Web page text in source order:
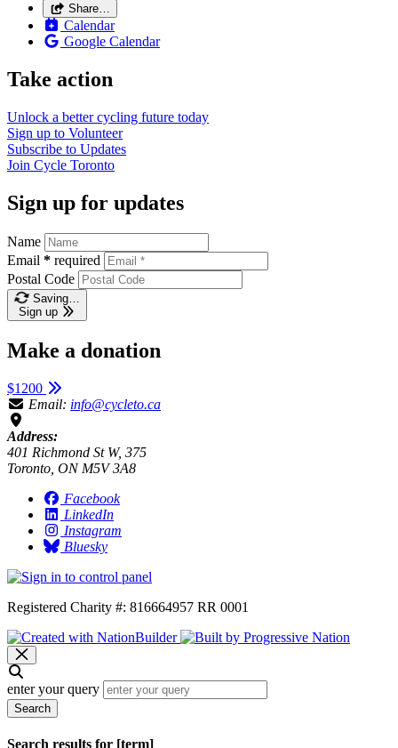
Share…
Calendar
Google Calendar
Take action
Unlock a better cycling future today
Sign up to Volunteer
Subscribe to Updates
Join Cycle Toronto
Sign up for updates
Name
Email * required
Postal Code
Saving…
Sign up
Make a donation
$1200
Email: info@cycleto.ca
Address:
401 Richmond St W, 375
Toronto, ON M5V 3A8
Facebook
LinkedIn
Instagram
Bluesky
Registered Charity #: 816664957 RR 0001
enter your query
Search
Search results for [term]